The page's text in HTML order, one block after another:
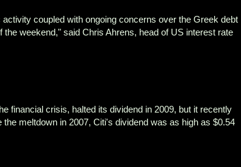
coupled with ongoing concerns over the Greek debt
weekend," said Chris Ahrens, head of US interest rate
financial crisis, halted its dividend in 2009, but it recently
meltdown in 2007, Citi's dividend was as high as $0.54